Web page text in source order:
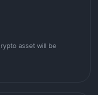
asset will be